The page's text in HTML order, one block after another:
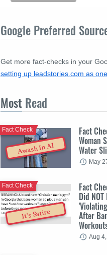
Google Preferred
Get more fact-checks in your
setting up leadstories.com as
Most Read
Awash In AI
Fact
Woman
Water
Fact Check
May
It's Satire
Fact
Did
After
Fact Check
Aug